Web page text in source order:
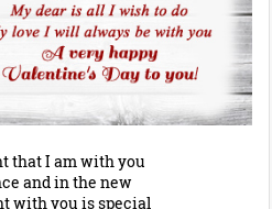
that I am with you
and in the new
with you is special